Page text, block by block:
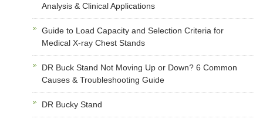
Analysis & Clinical Applications
Guide to Load Capacity and Selection Criteria for
Medical X-ray Chest Stands
DR Buck Stand Not Moving Up or Down? 6 Common
Causes & Troubleshooting Guide
DR Bucky Stand